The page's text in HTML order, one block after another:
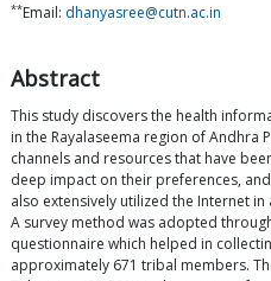
**Email: dhanyasree@cutn.ac.in
Abstract
This study discovers the health
in the Rayalaseema region of Andhra
channels and resources that have
deep impact on their preferences,
also extensively utilized the Internet
A survey method was adopted
questionnaire which helped in
approximately 671 tribal members.